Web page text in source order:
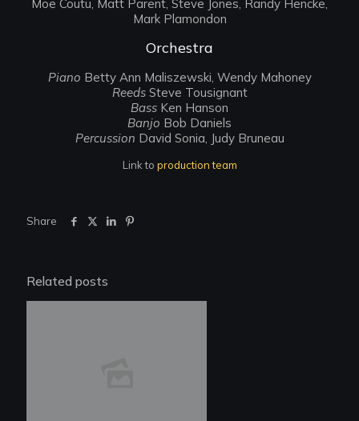
Moe Coutu, Matt Parent, Steve Jones, Randy Hencke,
Mark Plamondon
Orchestra
Piano Betty Ann Maliszewski, Wendy Mahoney
ReedsSteve Tousignant
Bass Ken Hanson
Banjo Bob Daniels
Percussion David Sonia, Judy Bruneau
Link to production team
Share
Related posts